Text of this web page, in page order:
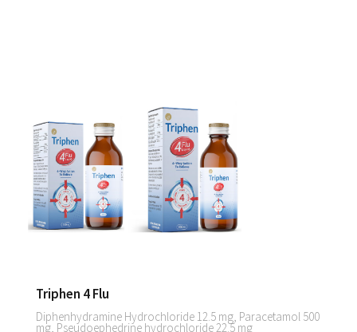
Triphen 4 Flu
Diphenhydramine Hydrochloride 12.5 mg, Paracetamol 500
mg, Pseudoephedrine hydrochloride 22.5 mg